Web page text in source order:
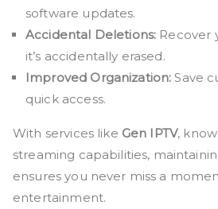
software updates.
Accidental Deletions: Recover
it’s accidentally erased.
Improved Organization: Save
quick access.
With services like Gen IPTV,
streaming capabilities,
ensures you never miss a
entertainment.